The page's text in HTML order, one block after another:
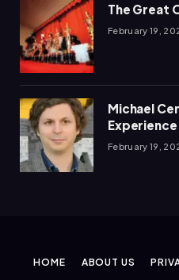
The Great
February 19,
Michael
February 19,
HOME ABOUT US